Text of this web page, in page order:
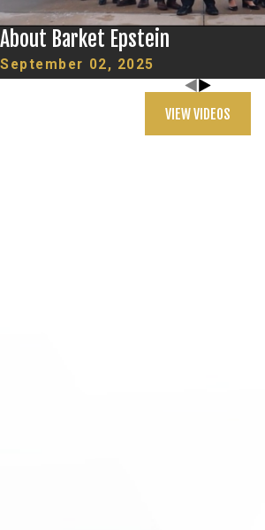
About Barket Epstein
September 02, 2025
VIEW VIDEOS